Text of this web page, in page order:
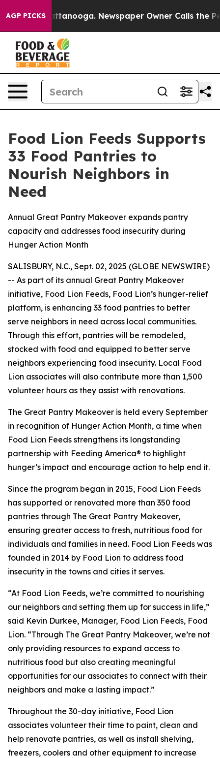
AGP PICKS
in Chattanooga. Newspaper Owner Calls the
Food Lion Feeds Supports
33 Food Pantries to
Nourish Neighbors in
Need
Annual Great Pantry Makeover expands pantry
capacity and addresses food insecurity during
Hunger Action Month
SALISBURY, N.C., Sept. 02, 2025 (GLOBE NEWSWIRE)
-- As part of its annual Great Pantry Makeover
initiative, Food Lion Feeds, Food Lion’s hunger-relief
platform, is enhancing 33 food pantries to better
serve neighbors in need across local communities.
Through this effort, pantries will be remodeled,
stocked with food and equipped to better serve
neighbors experiencing food insecurity. Local Food
Lion associates will also contribute more than 1,500
volunteer hours as they assist with renovations.
The Great Pantry Makeover is held every September
in recognition of Hunger Action Month, a time when
Food Lion Feeds strengthens its longstanding
partnership with Feeding America® to highlight
hunger’s impact and encourage action to help end it.
Since the program began in 2015, Food Lion Feeds
has supported or renovated more than 350 food
pantries through The Great Pantry Makeover,
ensuring greater access to fresh, nutritious food for
individuals and families in need. Food Lion Feeds was
founded in 2014 by Food Lion to address food
insecurity in the towns and cities it serves.
“At Food Lion Feeds, we’re committed to nourishing
our neighbors and setting them up for success in life,”
said Kevin Durkee, Manager, Food Lion Feeds, Food
Lion. “Through The Great Pantry Makeover, we’re not
only providing resources to expand access to
nutritious food but also creating meaningful
opportunities for our associates to connect with their
neighbors and make a lasting impact.”
Throughout the 30-day initiative, Food Lion
associates volunteer their time to paint, clean and
help renovate pantries, as well as install shelving,
freezers, coolers and other equipment to increase